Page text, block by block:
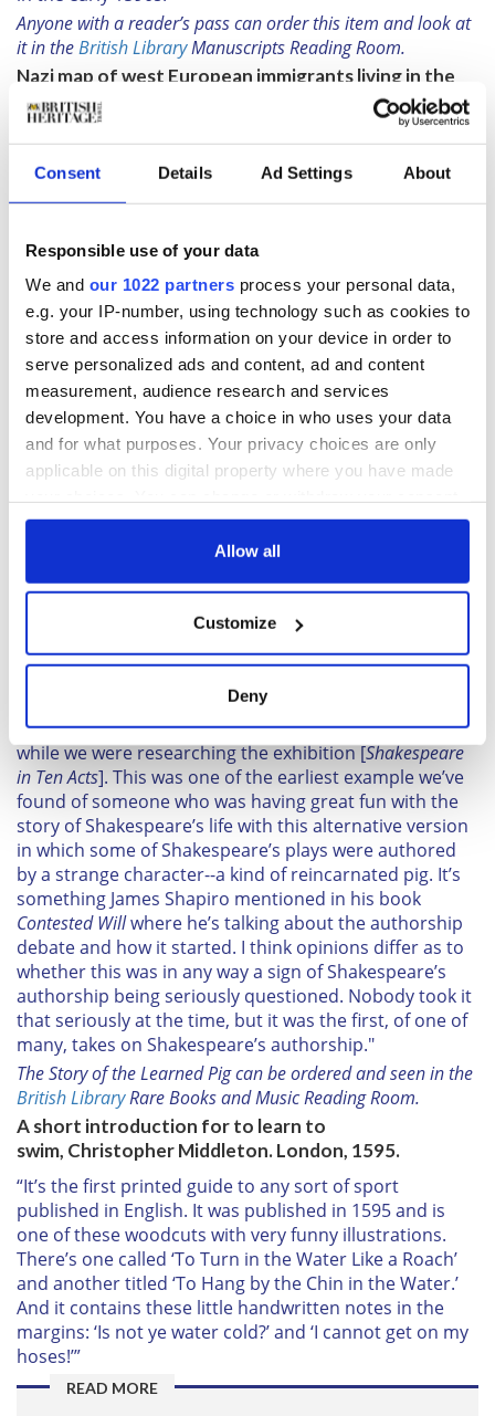
Consent Details Ad Settings About
Responsible use of your data
We and our 1022 partners process your personal data,
e.g. your IP-number, using technology such as cookies to
store and access information on your device in order to
serve personalized ads and content, ad and content
measurement, audience research and services
development. You have a choice in who uses your data
and for what purposes. Your privacy choices are only
applicable on this digital property where you have made
any time from the Cookie Declaration or by clicking on
Collect information about your geographical
location which can be accurate to within several
Identify your device by actively scanning it for
specific characteristics (fingerprinting)
Find out more about how your personal data is processed
and set your preferences in thedetails section.
We use cookies to personalise content and ads, to
provide social media features and to analyse our traffic.
We also share information about your use of our site with
our social media, advertising and analytics partners who
may combine it with other information that you’ve
provided to them or that they’ve collected from your use
of their services.
Allow all
Customize
Deny
Anyone with a reader’s pass can order this item and look at
it in theBritish LibraryManuscripts Reading Room.
Nazi map of west European immigrants living in the
USA
aus Mittel- und Westeuropa
. Stuttgart-Hamburg,
c.1940
Joseph Goebbels was the Minister of Propaganda. They
were looking for first and second-generation
immigrants living in the states. What is quite
extraordinary is what they then did with this statistical
information. Having produced the map which had a
little pie chart for every state showing how many
western European immigrants there were in each area,
they identified the best places to put propaganda
adverts in the local press, basically trying to convince
America not to enter the war. They were kind of playing
into the isolationist tactics that were going on at the
time."
The Story of the Learned Pig, by an Officer of the
Royal Navy. London, 1786
"Well, we came across this book about Shakespeare
while we were researching the exhibition [Shakespeare
in Ten Acts]. This was one of the earliest example we’ve
found of someone who was having great fun with the
story of Shakespeare’s life with this alternative version
in which some of Shakespeare’s plays were authored
by a strange character--a kind of reincarnated pig. It’s
something James Shapiro mentioned in his book
Contested Willwhere he’s talking about the authorship
debate and how it started. I think opinions differ as to
whether this was in any way a sign of Shakespeare’s
authorship being seriously questioned. Nobody took it
that seriously at the time, but it was the first, of one of
many, takes on Shakespeare’s authorship."
The Story of the Learned Pig can be ordered and seen in the
British LibraryRare Books and Music Reading Room.
A short introduction for to learn to
swim, Christopher Middleton. London, 1595.
“It’s the first printed guide to any sort of sport
published in English. It was published in 1595 and is
one of these woodcuts with very funny illustrations.
There’s one called ‘To Turn in the Water Like a Roach’
and another titled ‘To Hang by the Chin in the Water.’
And it contains these little handwritten notes in the
margins: ‘Is not ye water cold?’ and ‘I cannot get on my
hoses!’”
READ MORE